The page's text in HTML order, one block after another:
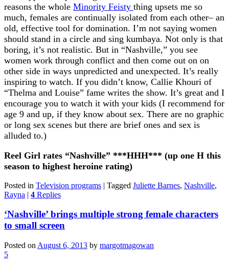
reasons the whole Minority Feisty thing upsets me so
much, females are continually isolated from each other– an
old, effective tool for domination. I’m not saying women
should stand in a circle and sing kumbaya. Not only is that
boring, it’s not realistic. But in “Nashville,” you see
women work through conflict and then come out on on
other side in ways unpredicted and unexpected. It’s really
inspiring to watch. If you didn’t know, Callie Khouri of
“Thelma and Louise” fame writes the show. It’s great and I
encourage you to watch it with your kids (I recommend for
age 9 and up, if they know about sex. There are no graphic
or long sex scenes but there are brief ones and sex is
alluded to.)
Reel Girl rates “Nashville” ***HHH*** (up one H this
season to highest heroine rating)
Posted in Television programs | Tagged Juliette Barnes, Nashville,
Rayna | 4 Replies
‘Nashville’ brings multiple strong female characters
to small screen
Posted on August 6, 2013 by margotmagowan
5